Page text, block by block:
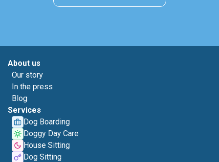
About us
Our story
In the press
Blog
Services
Dog Boarding
Doggy Day Care
House Sitting
Dog Sitting